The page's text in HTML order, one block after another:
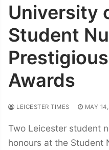
University
Student
Awards
LEICESTER TIMES MAY
Two Leicester student
honours at the Student